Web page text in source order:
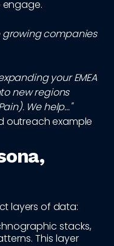
engage.
growing companies
your EMEA
new regions
We help..."
outreach example
layers of data:
stacks,
This layer